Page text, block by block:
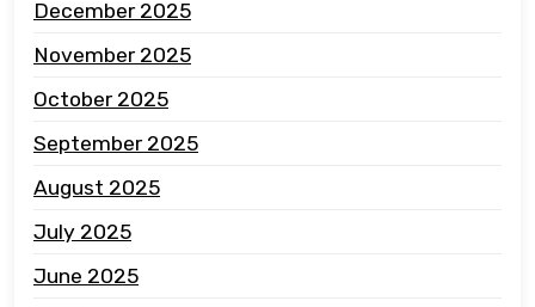
December 2025
November 2025
October 2025
September 2025
August 2025
July 2025
June 2025